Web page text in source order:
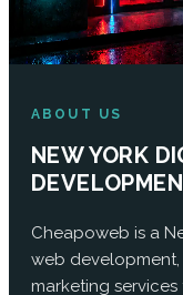
ABOUT US
NEW YORK
Cheapoweb is a
web
marketing